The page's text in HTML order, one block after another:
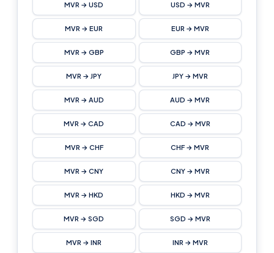
MVR → USD USD → MVR
MVR → EUR EUR → MVR
MVR → GBP GBP → MVR
MVR → JPY JPY → MVR
MVR → AUD AUD → MVR
MVR → CAD CAD → MVR
MVR → CHF CHF → MVR
MVR → CNY CNY → MVR
MVR → HKD HKD → MVR
MVR → SGD SGD → MVR
MVR → INR INR → MVR